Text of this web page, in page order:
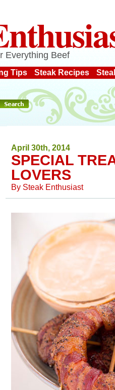
Everything Beef
Tips Steak Recipes
April 30th, 2014
SPECIAL
LOVERS
By Steak Enthusiast